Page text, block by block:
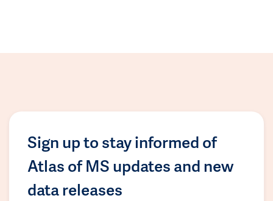
Sign up to stay informed of
Atlas of MS updates and new
data releases